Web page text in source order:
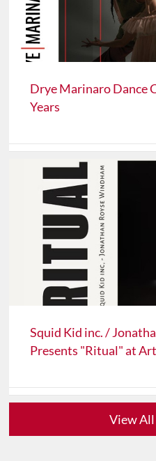
Drye Marinaro Dance
Years
Squid Kid inc. /
Presents "Ritual" at
View